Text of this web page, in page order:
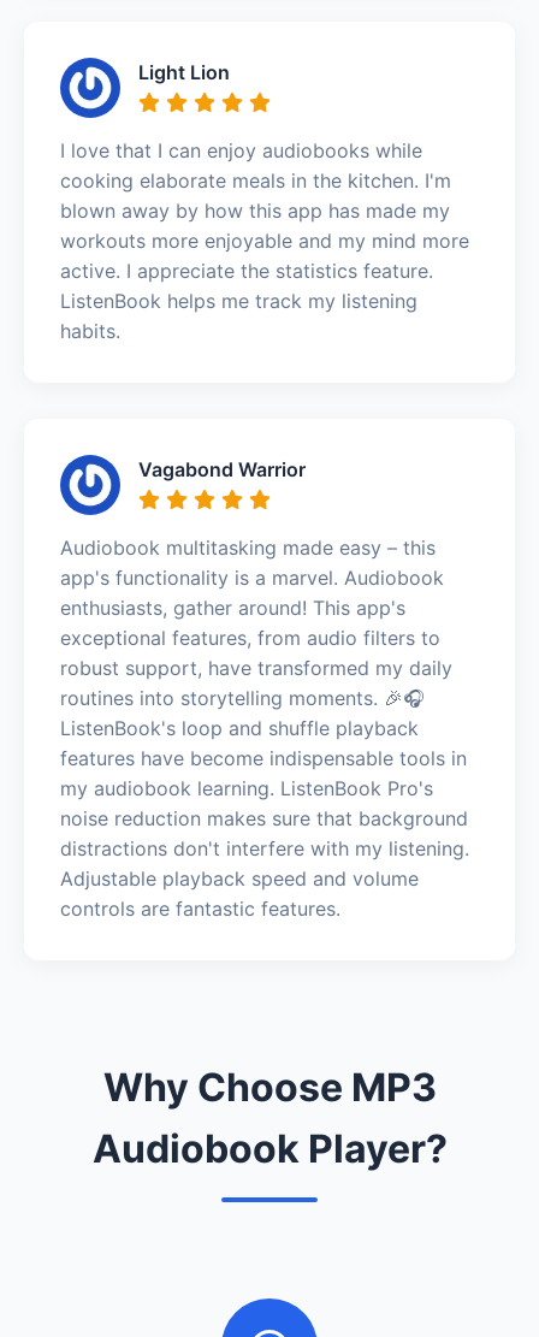
Light Lion
I love that I can enjoy audiobooks while
cooking elaborate meals in the kitchen. I'm
blown away by how this app has made my
workouts more enjoyable and my mind more
active. I appreciate the statistics feature.
ListenBook helps me track my listening
habits.
Vagabond Warrior
Audiobook multitasking made easy – this
app's functionality is a marvel. Audiobook
enthusiasts, gather around! This app's
exceptional features, from audio filters to
robust support, have transformed my daily
routines into storytelling moments. 🎉🎧
ListenBook's loop and shuffle playback
features have become indispensable tools in
my audiobook learning. ListenBook Pro's
noise reduction makes sure that background
distractions don't interfere with my listening.
Adjustable playback speed and volume
controls are fantastic features.
Why Choose MP3
Audiobook Player?